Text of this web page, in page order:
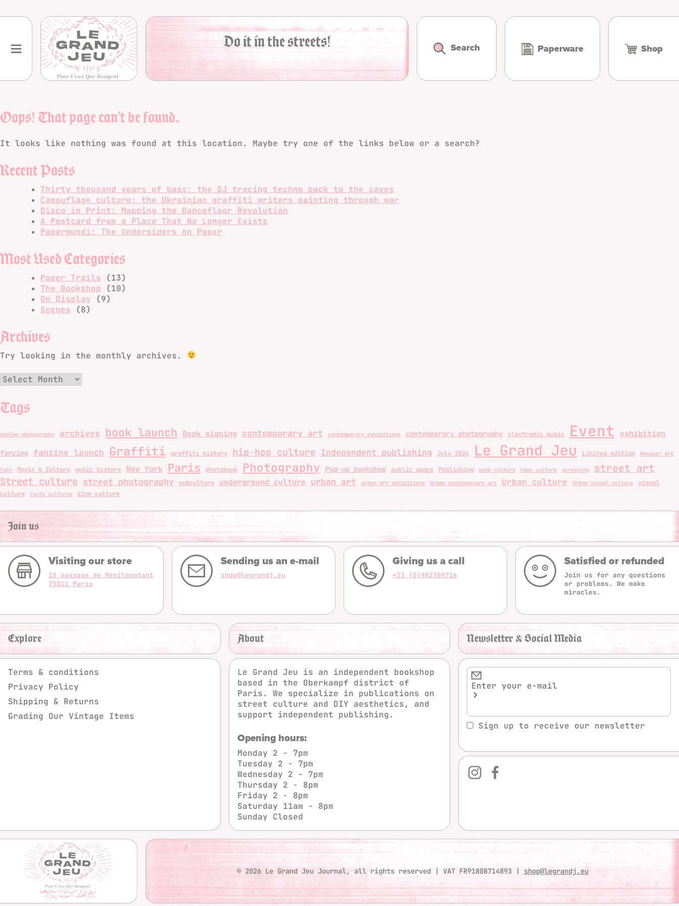
to
content
Do it in the streets! Search Paperware Shop
Oops! That page can’t be found.
It looks like nothing was found at this location. Maybe try one of the links below or a search?
Recent Posts
Thirty thousand years of bass: the DJ tracing techno back to the caves
Camouflage culture: the Ukrainian graffiti writers painting through war
Disco in Print: Mapping the Dancefloor Revolution
A Postcard from a Place That No Longer Exists
Papermundi: The Undersiders on Paper
Most Used Categories
Paper Trails (13)
The Bookshop (10)
On Display (9)
Scenes (8)
Archives
Try looking in the monthly archives.
Archives
Tags
analog photography archives book launch Book signing contemporary art contemporary exhibitions contemporary photography electronic music Event exhibition
fanzine fanzine launch Graffiti graffiti history hip-hop culture Independent publishing July 2026 Le Grand Jeu Limited edition Moniker Art
Fair Music & Culture music history New York Paris photobook Photography Pop-up bookshop public space Publishing punk culture rave culture screening street art
Street culture street photography subculture underground culture urban art urban art exhibitions Urban contemporary art Urban culture Urban visual culture
visual
culture
Youth cultures zine culture
Join us
Visiting our store
15 passage de Ménilmontant
75011 Paris
Sending us an e-mail
shop@legrandj.eu
Giving us a call
+33 (0)982309716
Satisfied or refunded
Join us for any questions
or problems. We make
miracles.
Explore
Terms & conditions
Privacy Policy
Shipping & Returns
Grading Our Vintage Items
About
Le Grand Jeu is an independent bookshop
based in the Oberkampf district of
Paris. We specialize in publications on
street culture and DIY aesthetics, and
support independent publishing.
Opening hours:
Monday 2 - 7pm
Tuesday 2 - 7pm
Wednesday 2 - 7pm
Thursday 2 - 8pm
Friday 2 - 8pm
Saturday 11am - 8pm
Sunday Closed
Newsletter & Social Media
Sign up to receive our newsletter
© 2026 Le Grand Jeu Journal, all rights reserved | VAT FR91808714893 | shop@legrandj.eu